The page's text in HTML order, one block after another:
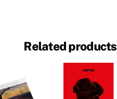
Related products